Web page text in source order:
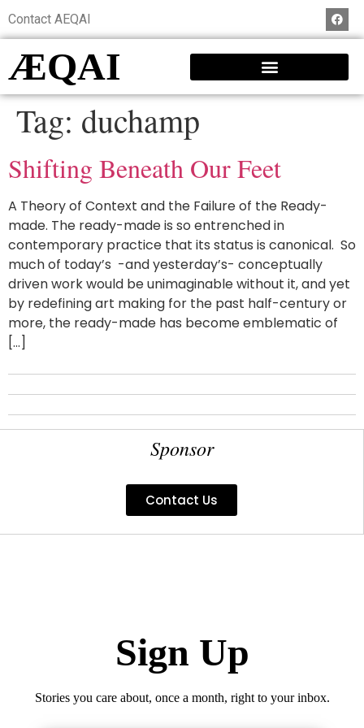
Contact AEQAI
ÆQAI
Tag: duchamp
Shifting Beneath Our Feet
A Theory of Context and the Failure of the Ready-
made. The ready-made is so entrenched in
contemporary practice that its status is canonical. So
much of today’s -and yesterday’s- conceptually
driven work would be unimaginable without it, and yet
by redefining art making for the past half-century or
more, the ready-made has become emblematic of
[…]
Sponsor
Contact Us
Sign Up
Stories you care about, once a month, right to your inbox.